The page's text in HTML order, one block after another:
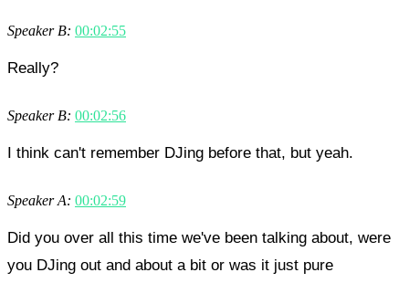
Speaker B: 00:02:55
Really?
Speaker B: 00:02:56
I think can't remember DJing before that, but yeah.
Speaker A: 00:02:59
Did you over all this time we've been talking about, were
you DJing out and about a bit or was it just pure